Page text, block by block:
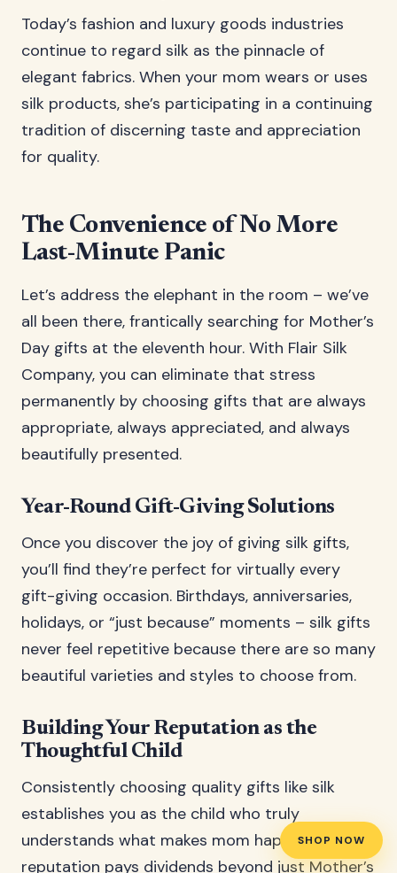
SHOP NOW
Today’s fashion and luxury goods industries
continue to regard silk as the pinnacle of
elegant fabrics. When your mom wears or uses
silk products, she’s participating in a continuing
tradition of discerning taste and appreciation
for quality.
The Convenience of No More
Last-Minute Panic
Let’s address the elephant in the room – we’ve
all been there, frantically searching for Mother’s
Day gifts at the eleventh hour. With Flair Silk
Company, you can eliminate that stress
permanently by choosing gifts that are always
appropriate, always appreciated, and always
beautifully presented.
Year-Round Gift-Giving Solutions
Once you discover the joy of giving silk gifts,
you’ll find they’re perfect for virtually every
gift-giving occasion. Birthdays, anniversaries,
holidays, or “just because” moments – silk gifts
never feel repetitive because there are so many
beautiful varieties and styles to choose from.
Building Your Reputation as the
Thoughtful Child
Consistently choosing quality gifts like silk
establishes you as the child who truly
understands what makes mom happy. This
reputation pays dividends beyond just Mother’s